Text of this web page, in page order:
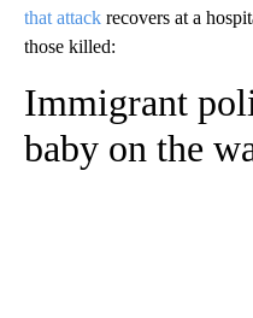
that attack recovers at a
those killed:
Immigrant
baby on the